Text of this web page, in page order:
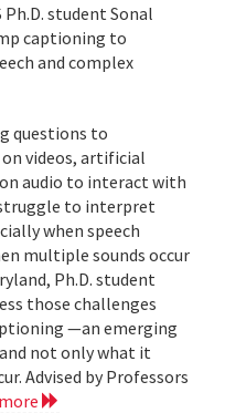
student Sonal
captioning to
and complex
questions to
videos, artificial
audio to interact with
to interpret
when speech
multiple sounds occur
Ph.D. student
those challenges
—an emerging
not only what it
Advised by Professors